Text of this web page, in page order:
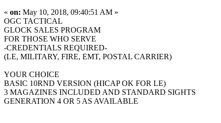
« on: May 10, 2018, 09:40:51 AM »
OGC TACTICAL
GLOCK SALES PROGRAM
FOR THOSE WHO SERVE
-CREDENTIALS REQUIRED-
(LE, MILITARY, FIRE, EMT, POSTAL CARRIER)
YOUR CHOICE
BASIC 10RND VERSION (HICAP OK FOR LE)
3 MAGAZINES INCLUDED AND STANDARD SIGHTS
GENERATION 4 OR 5 AS AVAILABLE